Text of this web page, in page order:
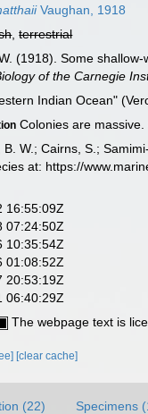
Vaughan, 1918
,terrestrial
(1918). Some
of the Carnegie
Indian Ocean"
Colonies are
B. W.; Cairns, S.;
at: https://
16:55:09Z
07:24:50Z
10:35:54Z
01:08:52Z
20:53:19Z
06:40:29Z
The webpage text is
[clear cache]
(22) Specimens